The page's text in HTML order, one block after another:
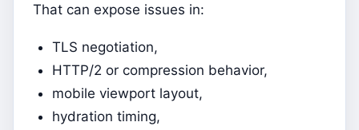
That can expose issues in:
TLS negotiation,
HTTP/2 or compression behavior,
mobile viewport layout,
hydration timing,